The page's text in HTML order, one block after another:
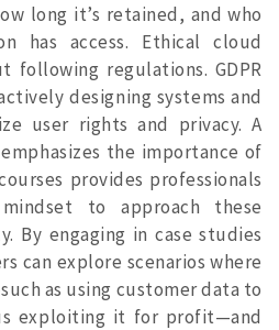
long it’s retained, and who
has access. Ethical cloud
following regulations. GDPR
designing systems and
user rights and privacy. A
the importance of
provides professionals
to approach these
By engaging in case studies
can explore scenarios where
as using customer data to
exploiting it for profit—and